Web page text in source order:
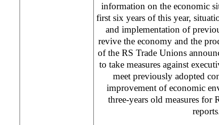
information on the economic
first six years of this year,
and implementation of
revive the economy and the
of the RS Trade Unions
to take measures against
meet previously adopted
improvement of economic
three-years old measures for